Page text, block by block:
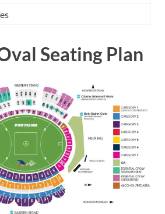
Seating Plan